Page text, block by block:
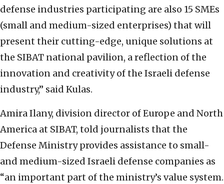
defense industries participating are also 15 SMEs
(small and medium-sized enterprises) that will
present their cutting-edge, unique solutions at
the SIBAT national pavilion, a reflection of the
innovation and creativity of the Israeli defense
industry,” said Kulas.
Amira Ilany, division director of Europe and North
America at SIBAT, told journalists that the
Defense Ministry provides assistance to small-
and medium-sized Israeli defense companies as
“an important part of the ministry’s value system.